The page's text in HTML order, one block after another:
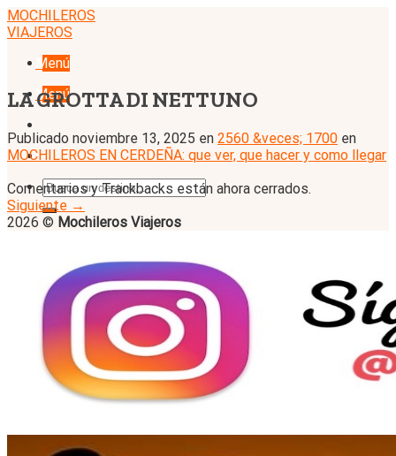
Skip
to
MOCHILEROS
VIAJEROS
Menú
Menú
LA GROTTA DI NETTUNO
Publicado noviembre 13, 2025 en 2560 &veces; 1700 en
MOCHILEROS EN CERDEÑA: que ver, que hacer y como llegar
Comentarios y Trackbacks están ahora cerrados.
Siguiente →
2026 © Mochileros Viajeros